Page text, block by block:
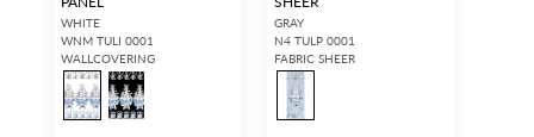
WHITE
WNM TULI 0001
WALLCOVERING
GRAY
N4 TULP 0001
FABRIC SHEER